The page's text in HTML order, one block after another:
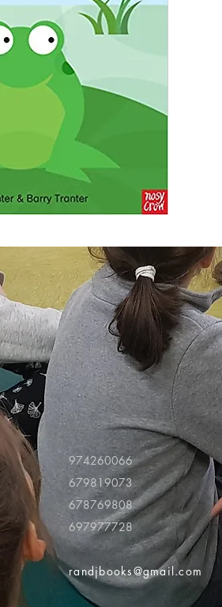
974260066
679819073
678769808
697977728
randjbooks@gmail.com